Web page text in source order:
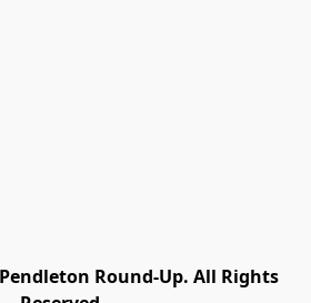
Round-Up. All Rights